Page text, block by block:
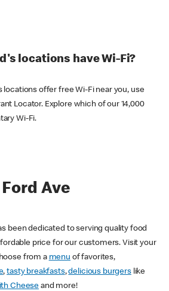
locations have Wi-Fi?
locations offer free Wi-Fi near you, use
Locator. Explore which of our 14,000
Wi-Fi.
Ave
been dedicated to serving quality food
price for our customers. Visit your
from a menu of favorites,
,tasty breakfasts,delicious burgerslike
Cheese and more!